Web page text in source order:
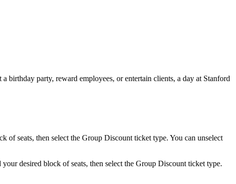
party, reward employees, or entertain clients, a day at Stanford
seats, then select the Group Discount ticket type. You can unselect
desired block of seats, then select the Group Discount ticket type.